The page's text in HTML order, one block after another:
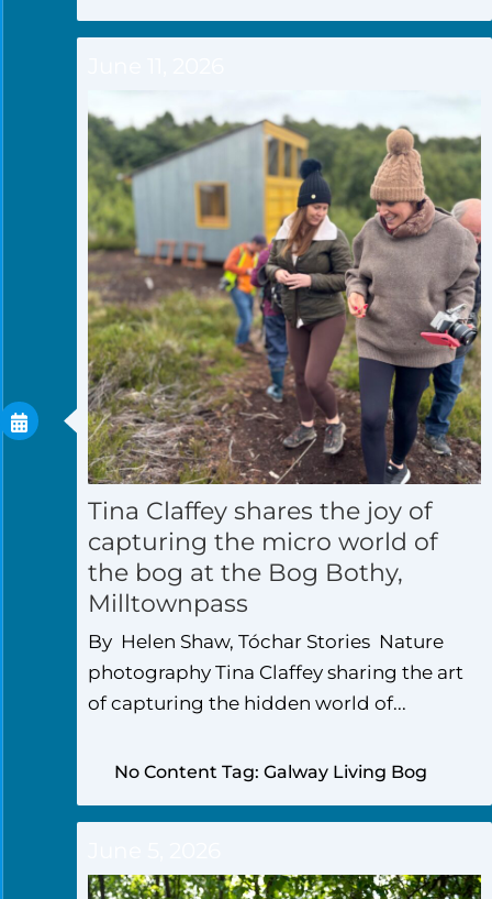
Tina Claffey shares the joy of
capturing the micro world of
the bog at the Bog Bothy,
Milltownpass
By Helen Shaw, Tóchar Stories Nature
photography Tina Claffey sharing the art
of capturing the hidden world of...
No Content Tag: Galway Living Bog